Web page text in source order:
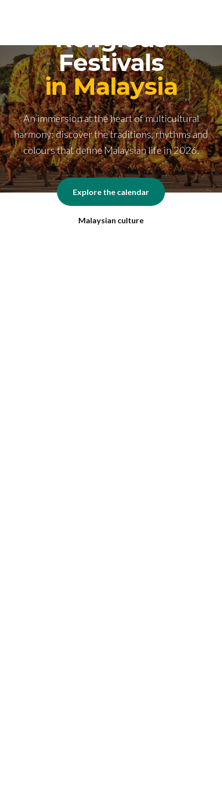
Religious
Festivals
in Malaysia
An immersion at the heart of multicultural
harmony: discover the traditions, rhythms and
colours that define Malaysian life in 2026.
Explore the calendar
Malaysian culture